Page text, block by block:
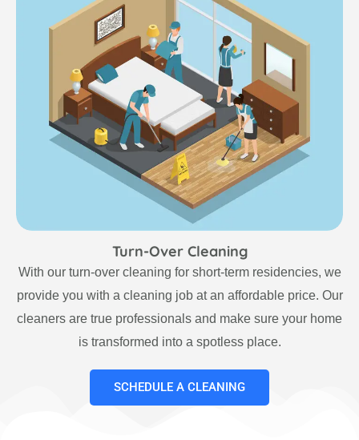
Turn-Over Cleaning
With our turn-over cleaning for short-term residencies, we
provide you with a cleaning job at an affordable price. Our
cleaners are true professionals and make sure your home
is transformed into a spotless place.
SCHEDULE A CLEANING